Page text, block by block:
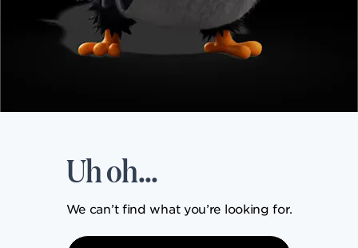
SHOPS
UPCOMING EVENTS
Uh oh...
We can’t find what you’re looking for.